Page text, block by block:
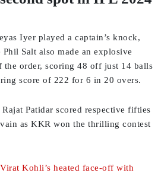
Iyer played a captain’s knock,
Salt also made an explosive
order, scoring 48 off just 14 balls
score of 222 for 6 in 20 overs.
Patidar scored respective fifties
as KKR won the thrilling contest
Kohli’s heated face-off with